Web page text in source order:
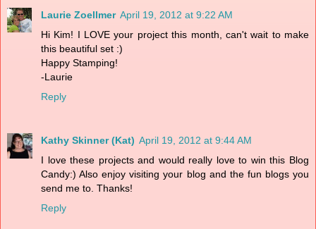
Laurie Zoellmer April 19, 2012 at 9:22 AM
Hi Kim! I LOVE your project this month, can't wait to make
this beautiful set :)
Happy Stamping!
-Laurie
Reply
Kathy Skinner (Kat) April 19, 2012 at 9:44 AM
I love these projects and would really love to win this Blog
Candy:) Also enjoy visiting your blog and the fun blogs you
send me to. Thanks!
Reply